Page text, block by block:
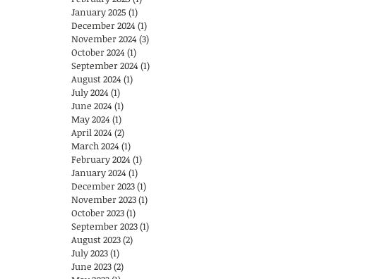
January 2025 (1)
December 2024 (1)
November 2024 (3)
October 2024 (1)
September 2024 (1)
August 2024 (1)
July 2024 (1)
June 2024 (1)
May 2024 (1)
April 2024 (2)
March 2024 (1)
February 2024 (1)
January 2024 (1)
December 2023(1)
November 2023(1)
October 2023(1)
September 2023(1)
August 2023(2)
July 2023(1)
June 2023(2)